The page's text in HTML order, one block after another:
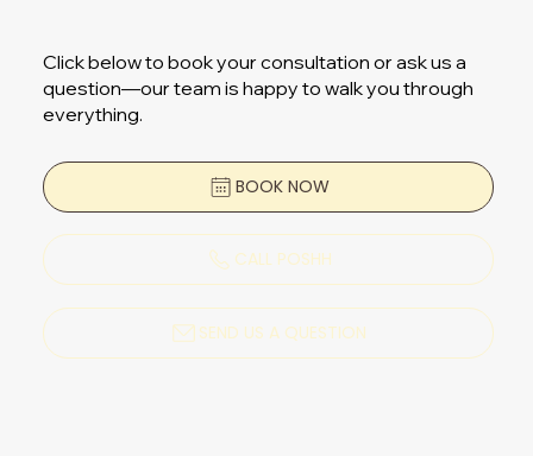
Click below to book your consultation or ask us a
question—our team is happy to walk you through
everything.
BOOK NOW
CALL POSHH
SEND US A QUESTION